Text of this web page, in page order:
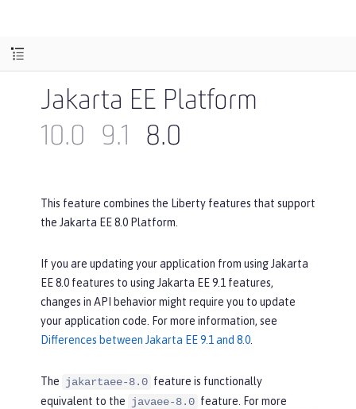
Jakarta EE Platform
10.0
9.1 8.0
This feature combines the Liberty features that support
the Jakarta EE 8.0 Platform.
If you are updating your application from using Jakarta
EE 8.0 features to using Jakarta EE 9.1 features,
changes in API behavior might require you to update
your application code. For more information, see
Differences between Jakarta EE 9.1 and 8.0
The jakartaee-8.0 feature is functionally
equivalent to the javaee-8.0 feature. For more